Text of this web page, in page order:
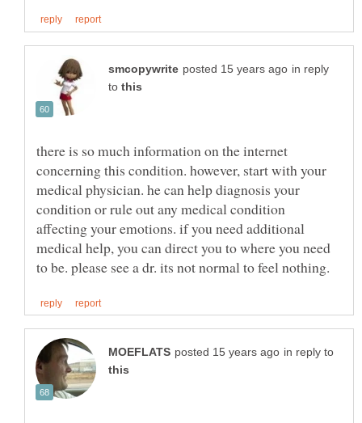
in reply
to
there is so much information on the internet
concerning this condition. however, start with your
medical physician. he can help diagnosis your
condition or rule out any medical condition
affecting your emotions. if you need additional
medical help, you can direct you to where you need
in reply to